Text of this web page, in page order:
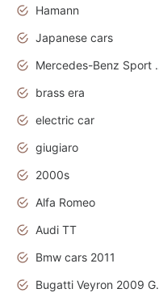
Hamann
Japanese cars
brass era
electric car
giugiaro
2000s
Alfa Romeo
Audi TT
Bmw cars 2011